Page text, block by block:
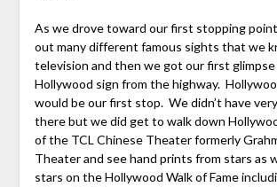
As we drove toward our first stopping
out many different famous sights that we
television and then we got our first
Hollywood sign from the highway.
would be our first stop. We didn’t have
there but we did get to walk down
of the TCL Chinese Theater formerly
Theater and see hand prints from stars as
stars on the Hollywood Walk of Fame